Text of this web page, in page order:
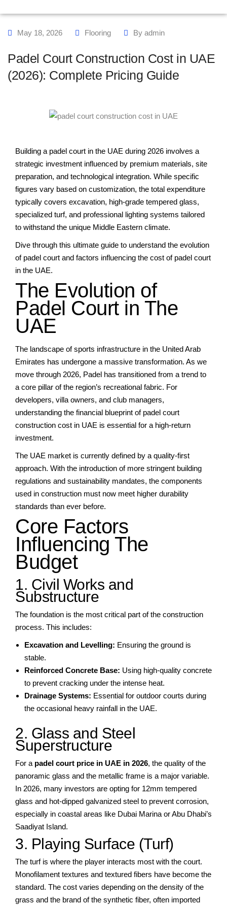
May 18, 2026 Flooring By admin
Padel Court Construction Cost in UAE
(2026): Complete Pricing Guide
Building a padel court in the UAE during 2026 involves a
strategic investment influenced by premium materials, site
preparation, and technological integration. While specific
figures vary based on customization, the total expenditure
typically covers excavation, high-grade tempered glass,
specialized turf, and professional lighting systems tailored
to withstand the unique Middle Eastern climate.
Dive through this ultimate guide to understand the evolution
of padel court and factors influencing the cost of padel court
in the UAE.
The Evolution of
Padel Court in The
UAE
The landscape of sports infrastructure in the United Arab
Emirates has undergone a massive transformation. As we
move through 2026, Padel has transitioned from a trend to
a core pillar of the region’s recreational fabric. For
developers, villa owners, and club managers,
understanding the financial blueprint of padel court
construction cost in UAE is essential for a high-return
investment.
The UAE market is currently defined by a quality-first
approach. With the introduction of more stringent building
regulations and sustainability mandates, the components
used in construction must now meet higher durability
standards than ever before.
Core Factors
Influencing The
Budget
1. Civil Works and
Substructure
The foundation is the most critical part of the construction
process. This includes:
Excavation and Levelling: Ensuring the ground is
stable.
Reinforced Concrete Base: Using high-quality concrete
to prevent cracking under the intense heat.
Drainage Systems: Essential for outdoor courts during
the occasional heavy rainfall in the UAE.
2. Glass and Steel
Superstructure
For a padel court price in UAE in 2026, the quality of the
panoramic glass and the metallic frame is a major variable.
In 2026, many investors are opting for 12mm tempered
glass and hot-dipped galvanized steel to prevent corrosion,
especially in coastal areas like Dubai Marina or Abu Dhabi’s
Saadiyat Island.
3. Playing Surface (Turf)
The turf is where the player interacts most with the court.
Monofilament textures and textured fibers have become the
standard. The cost varies depending on the density of the
grass and the brand of the synthetic fiber, often imported